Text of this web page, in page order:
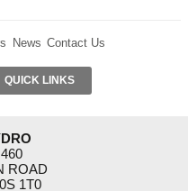
News Contact Us
QUICK LINKS
PRE-AUTH
RESIDENTIAL
RATES
SUPPORT
PROGRAMS
ROAD
1T0